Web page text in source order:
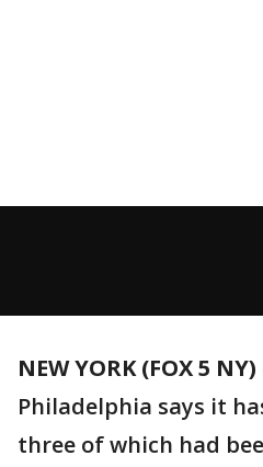
NEW YORK (FOX 5 NY)
Philadelphia says it
three of which had